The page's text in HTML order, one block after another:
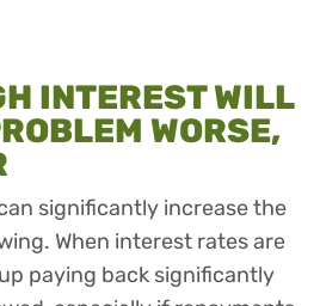
INTEREST WILL
WORSE,
significantly increase the
When interest rates are
paying back significantly